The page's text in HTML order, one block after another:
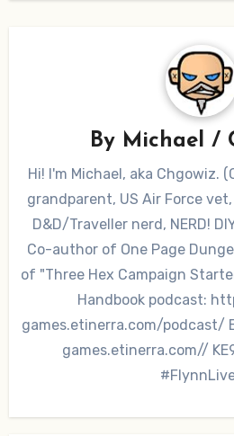
By Michael /
Hi! I'm Michael, aka Chgowiz.
grandparent, US Air Force
D&D/Traveller nerd, NERD!
Co-author of One Page
of "Three Hex Campaign
Handbook podcast:
games.etinerra.com/podcast/
games.etinerra.com//